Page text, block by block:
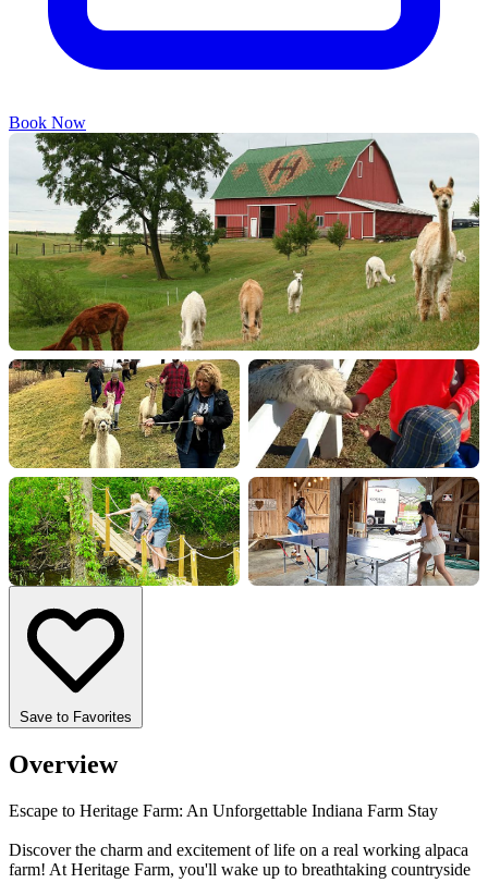
Book Now
Save to Favorites
Overview
Escape to Heritage Farm: An Unforgettable Indiana Farm Stay
Discover the charm and excitement of life on a real working alpaca
farm! At Heritage Farm, you'll wake up to breathtaking countryside